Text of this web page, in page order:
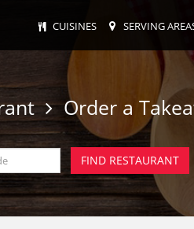
CUISINES SERVING
Order a